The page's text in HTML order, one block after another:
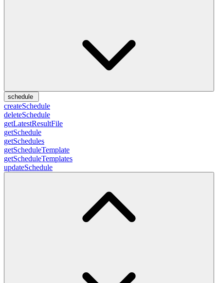
schedule
createSchedule
deleteSchedule
getLatestResultFile
getSchedule
getSchedules
getScheduleTemplate
getScheduleTemplates
updateSchedule